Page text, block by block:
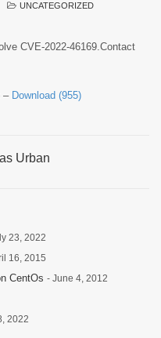
UNCATEGORIZED
CVE-2022-46169.Contact
– Download (955)
Urban
23, 2022
16, 2015
CentOs - June 4, 2012
2022